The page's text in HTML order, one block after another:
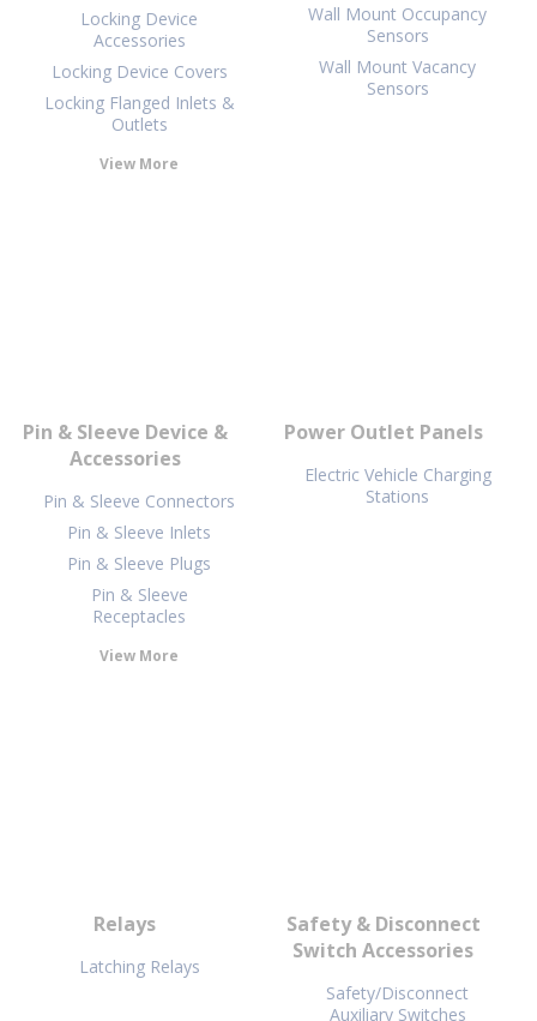
Locking Device
Accessories
Locking Device Covers
Locking Flanged Inlets &
Outlets
View More
Wall Mount Occupancy
Sensors
Wall Mount Vacancy
Sensors
Pin & Sleeve Device &
Accessories
Pin & Sleeve Connectors
Pin & Sleeve Inlets
Pin & Sleeve Plugs
Pin & Sleeve
Receptacles
View More
Power Outlet Panels
Electric Vehicle Charging
Stations
Relays
Latching Relays
Safety & Disconnect
Switch Accessories
Safety/Disconnect
Auxiliary Switches